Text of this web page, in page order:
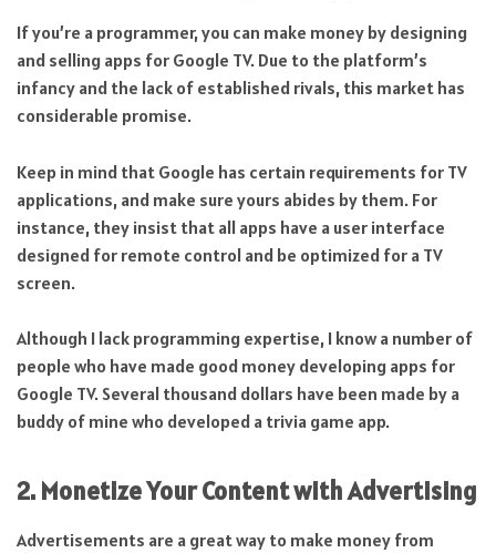
If you’re a programmer, you can make money by designing
and selling apps for Google TV. Due to the platform’s
infancy and the lack of established rivals, this market has
considerable promise.
Keep in mind that Google has certain requirements for TV
applications, and make sure yours abides by them. For
instance, they insist that all apps have a user interface
designed for remote control and be optimized for a TV
screen.
Although I lack programming expertise, I know a number of
people who have made good money developing apps for
Google TV. Several thousand dollars have been made by a
buddy of mine who developed a trivia game app.
2. Monetize Your Content with Advertising
Advertisements are a great way to make money from